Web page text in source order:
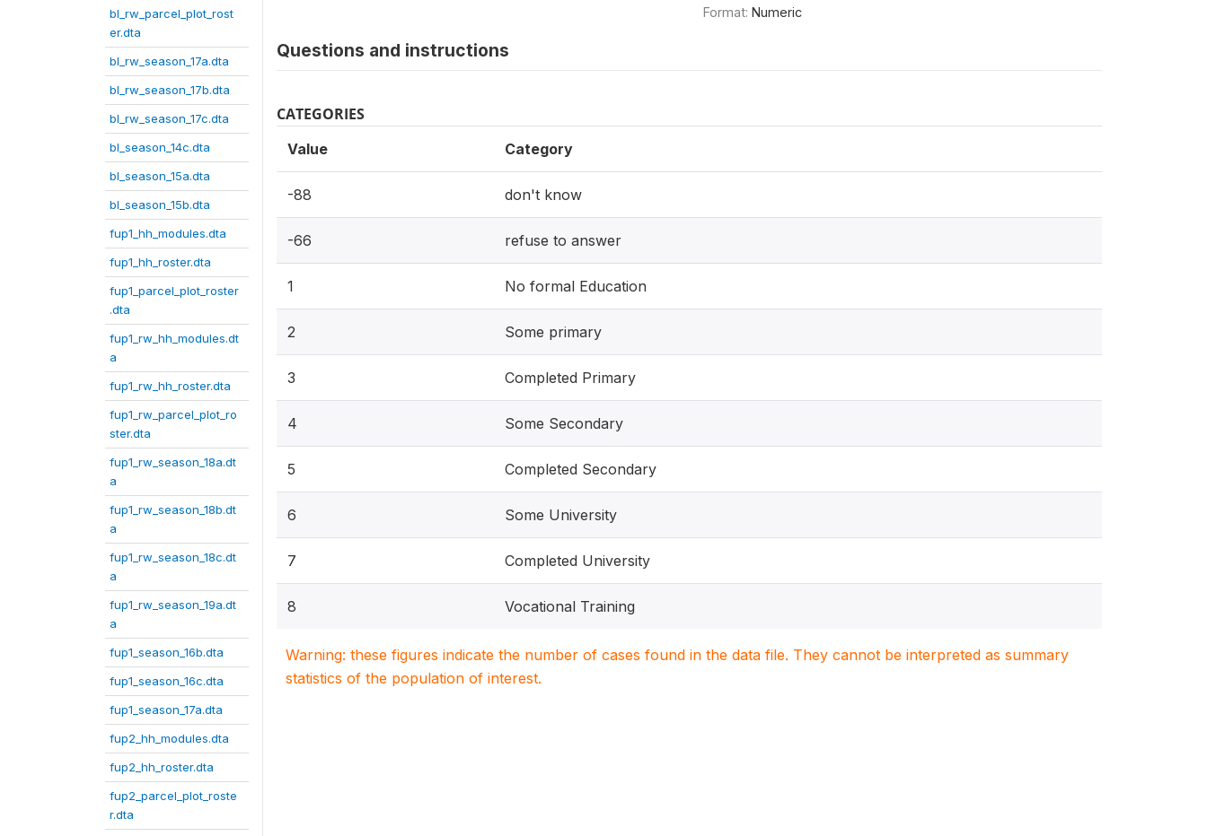
bl_rw_parcel_plot_rost
er.dta
bl_rw_season_17a.dta
bl_rw_season_17b.dta
bl_rw_season_17c.dta
bl_season_14c.dta
bl_season_15a.dta
bl_season_15b.dta
fup1_hh_modules.dta
fup1_hh_roster.dta
fup1_parcel_plot_roster
.dta
fup1_rw_hh_modules.dt
a
fup1_rw_hh_roster.dta
fup1_rw_parcel_plot_ro
ster.dta
fup1_rw_season_18a.dt
a
fup1_rw_season_18b.dt
a
fup1_rw_season_18c.dt
a
fup1_rw_season_19a.dt
a
fup1_season_16b.dta
fup1_season_16c.dta
fup1_season_17a.dta
fup2_hh_modules.dta
fup2_hh_roster.dta
fup2_parcel_plot_roste
r.dta
Format: Numeric
Questions and instructions
CATEGORIES
Value Category
-88 don't know
-66 refuse to answer
1 No formal Education
2 Some primary
3 Completed Primary
4 Some Secondary
5 Completed Secondary
6 Some University
7 Completed University
8 Vocational Training
Warning: these figures indicate the number of cases found in the data file. They cannot be interpreted as summary
statistics of the population of interest.